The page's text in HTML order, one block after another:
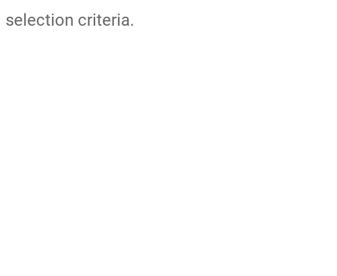
selection criteria.